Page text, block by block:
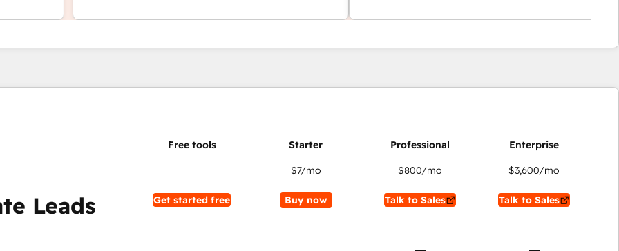
Leads Get started free
$7/mo
Buy now
$800/mo
Talk to Sales
$3,600/mo
Talk to Sales